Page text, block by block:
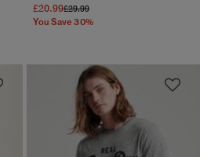
£20.99Price reduced from
£29.99to
You Save 30%